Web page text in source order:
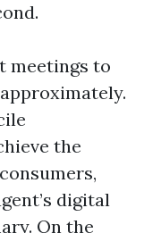
meetings to
the
digital
On the